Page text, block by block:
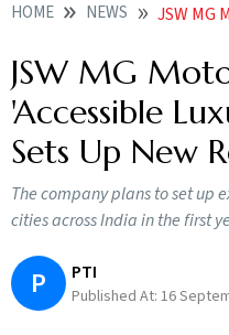
HOME NEWS JSW MG MOTOR TO FORAY INTO
JSW MG
'Accessible
Sets Up New
The company plans to set up
cities across India in the first
P PTI
Published At: 16